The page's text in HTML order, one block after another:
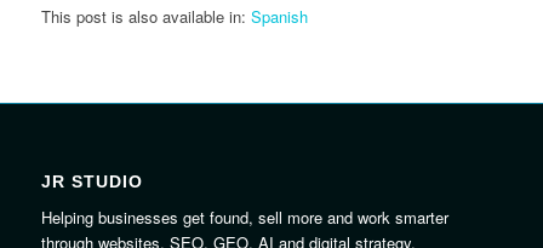
This post is also available in: Spanish
JR STUDIO
Helping businesses get found, sell more and work smarter
through websites, SEO, GEO, AI and digital strategy.